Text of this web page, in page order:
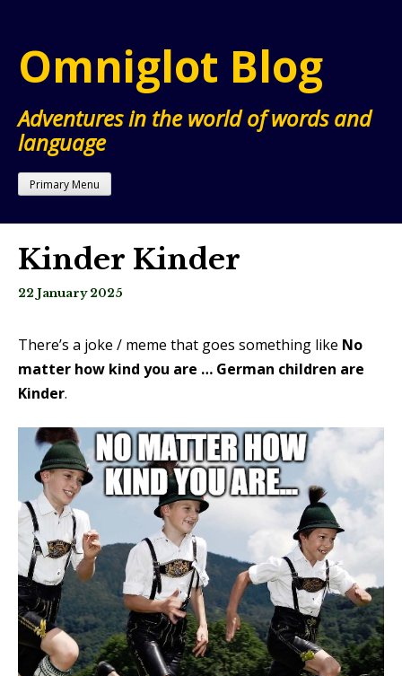
content
Omniglot Blog
Adventures in the world of words and
language
Primary Menu
Kinder Kinder
22 January 2025
There’s a joke / meme that goes something like No
matter how kind you are … German children are
Kinder.